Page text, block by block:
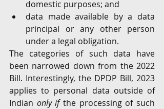
domestic purposes; and
data made available by a data
principal or any other person
under a legal obligation.
The categories of such data have
been narrowed down from the 2022
Bill. Interestingly, the DPDP Bill, 2023
applies to personal data outside of
Indian only if the processing of such